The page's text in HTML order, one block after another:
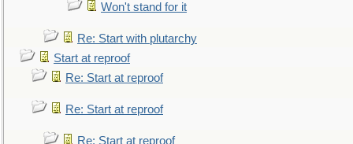
Won't stand for it
Re: Start with plutarchy
Start at reproof
Re: Start at reproof
Re: Start at reproof
Re: Start at reproof